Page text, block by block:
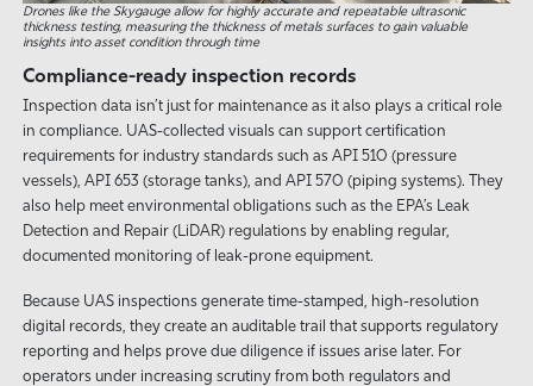
Drones like the Skygauge allow for highly accurate and repeatable ultrasonic
thickness testing, measuring the thickness of metals surfaces to gain valuable
insights into asset condition through time
Compliance-ready inspection records
Inspection data isn’t just for maintenance as it also plays a critical role
in compliance. UAS-collected visuals can support certification
requirements for industry standards such as API 510 (pressure
vessels), API 653 (storage tanks), and API 570 (piping systems). They
also help meet environmental obligations such as the EPA’s Leak
Detection and Repair (LiDAR) regulations by enabling regular,
documented monitoring of leak-prone equipment.
Because UAS inspections generate time-stamped, high-resolution
digital records, they create an auditable trail that supports regulatory
reporting and helps prove due diligence if issues arise later. For
operators under increasing scrutiny from both regulators and